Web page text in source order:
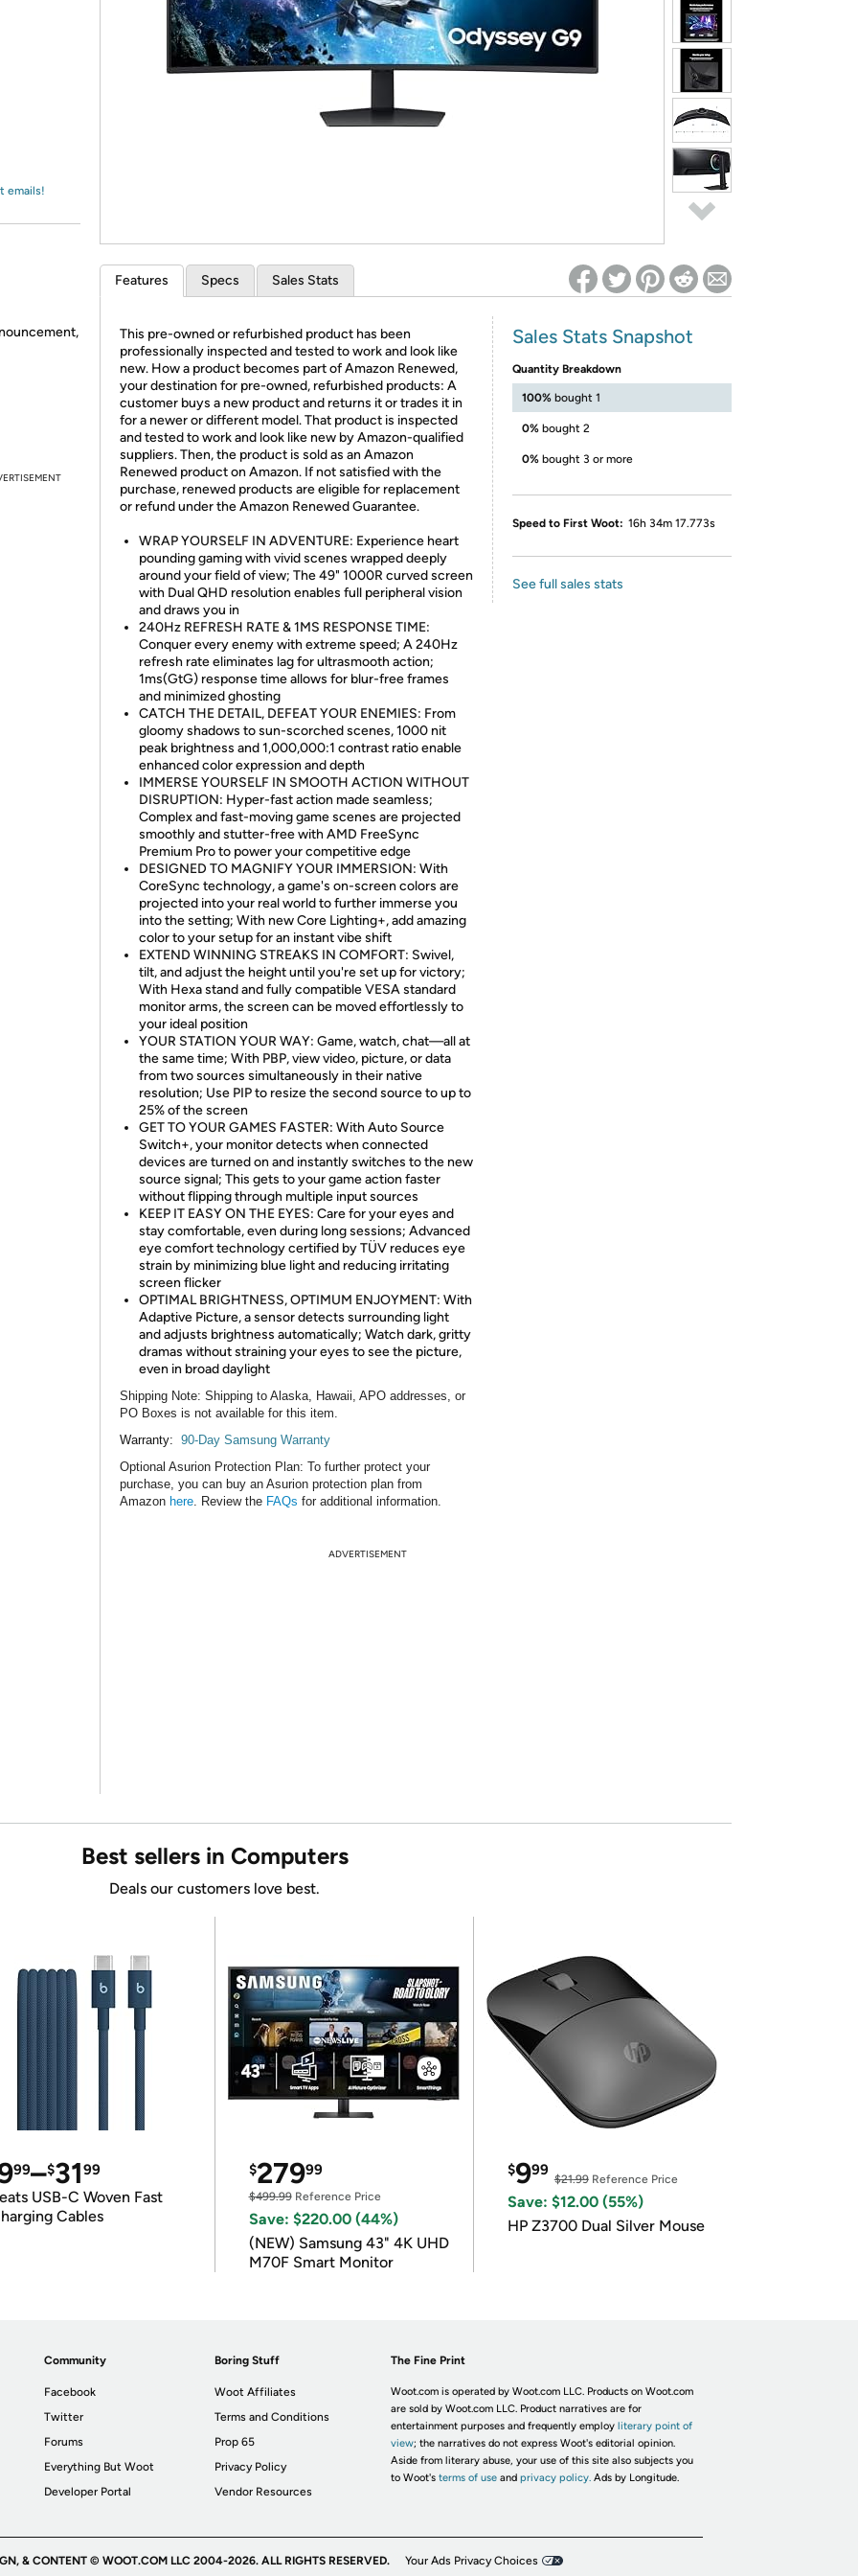
*Re-login required on Woot! for benefits to take effect
emails!
Features Specs Sales Stats
This pre-owned or refurbished product has been
professionally inspected and tested to work and look like
new. How a product becomes part of Amazon Renewed,
your destination for pre-owned, refurbished products: A
customer buys a new product and returns it or trades it in
for a newer or different model. That product is inspected
and tested to work and look like new by Amazon-qualified
suppliers. Then, the product is sold as an Amazon
Renewed product on Amazon. If not satisfied with the
purchase, renewed products are eligible for replacement
or refund under the Amazon Renewed Guarantee.
WRAP YOURSELF IN ADVENTURE: Experience heart
pounding gaming with vivid scenes wrapped deeply
around your field of view; The 49" 1000R curved screen
with Dual QHD resolution enables full peripheral vision
and draws you in
240Hz REFRESH RATE & 1MS RESPONSE TIME:
Conquer every enemy with extreme speed; A 240Hz
refresh rate eliminates lag for ultrasmooth action;
1ms(GtG) response time allows for blur-free frames
and minimized ghosting
CATCH THE DETAIL, DEFEAT YOUR ENEMIES: From
gloomy shadows to sun-scorched scenes, 1000 nit
peak brightness and 1,000,000:1 contrast ratio enable
enhanced color expression and depth
IMMERSE YOURSELF IN SMOOTH ACTION WITHOUT
DISRUPTION: Hyper-fast action made seamless;
Complex and fast-moving game scenes are projected
smoothly and stutter-free with AMD FreeSync
Premium Pro to power your competitive edge
DESIGNED TO MAGNIFY YOUR IMMERSION: With
CoreSync technology, a game's on-screen colors are
projected into your real world to further immerse you
into the setting; With new Core Lighting+, add amazing
color to your setup for an instant vibe shift
EXTEND WINNING STREAKS IN COMFORT: Swivel,
tilt, and adjust the height until you're set up for victory;
With Hexa stand and fully compatible VESA standard
monitor arms, the screen can be moved effortlessly to
your ideal position
YOUR STATION YOUR WAY: Game, watch, chat—all at
the same time; With PBP, view video, picture, or data
from two sources simultaneously in their native
resolution; Use PIP to resize the second source to up to
25% of the screen
GET TO YOUR GAMES FASTER: With Auto Source
Switch+, your monitor detects when connected
devices are turned on and instantly switches to the new
source signal; This gets to your game action faster
without flipping through multiple input sources
KEEP IT EASY ON THE EYES: Care for your eyes and
stay comfortable, even during long sessions; Advanced
eye comfort technology certified by TÜV reduces eye
strain by minimizing blue light and reducing irritating
screen flicker
OPTIMAL BRIGHTNESS, OPTIMUM ENJOYMENT: With
Adaptive Picture, a sensor detects surrounding light
and adjusts brightness automatically; Watch dark, gritty
dramas without straining your eyes to see the picture,
even in broad daylight
Shipping Note: Shipping to Alaska, Hawaii, APO addresses, or
PO Boxes is not available for this item.
Warranty: 90-Day Samsung Warranty
Optional Asurion Protection Plan: To further protect your
purchase, you can buy an Asurion protection plan from
Amazon here. Review the FAQs for additional information.
Sales Stats Snapshot
Quantity Breakdown
100% bought 1
0% bought 2
0% bought 3 or more
Speed to First Woot: 16h 34m 17.773s
See full sales stats
ADVERTISEMENT
Best sellers in Computers
Deals our customers love best.
99–$3199
USB-C Woven Fast
Cables
$27999
$499.99Reference Price
Save: $220.00 (44%)
(NEW) Samsung 43" 4K UHD
M70F Smart Monitor
$999
$21.99Reference Price
Save: $12.00 (55%)
HP Z3700 Dual Silver Mouse
Community
Facebook
Twitter
Forums
Everything But Woot
Developer Portal
Boring Stuff
Woot Affiliates
Terms and Conditions
Prop 65
Privacy Policy
Vendor Resources
The Fine Print
Woot.com is operated by Woot.com LLC. Products on Woot.com
are sold by Woot.com LLC. Product narratives are for
entertainment purposes and frequently employ literary point of
view; the narratives do not express Woot's editorial opinion.
Aside from literary abuse, your use of this site also subjects you
to Woot's terms of useand privacy policy. Ads by Longitude.
& CONTENT © WOOT.COM LLC 2004-2026. ALL RIGHTS RESERVED. Your Ads Privacy Choices